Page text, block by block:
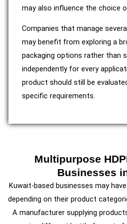
may also influence the choice
Companies that manage
may benefit from exploring a
packaging options rather than
independently for every
product should still be
specific requirements.
Multipurpose
Businesses
Kuwait-based businesses may
depending on their product
A manufacturer supplying